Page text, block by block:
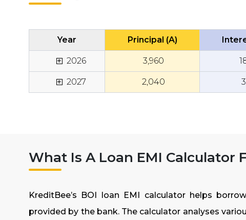
Year Principal (A)
+ 2026 3,960
+ 2027 2,040
What Is A Loan EMI Calculator
KreditBee’s BOI loan EMI calculator helps
provided by the bank. The calculator analyses